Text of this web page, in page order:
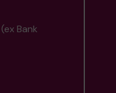
Bank